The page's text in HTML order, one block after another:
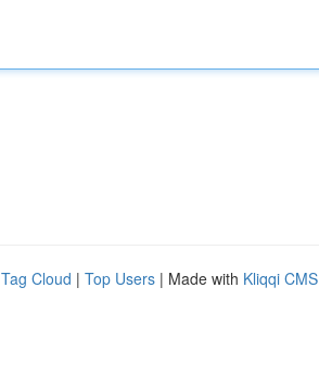
Tag Cloud | Top Users | Made with Kliqqi CMS